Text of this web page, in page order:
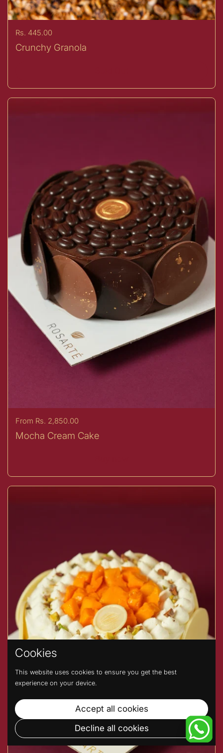
Price:
Rs. 445.00
Crunchy Granola
Price:
From Rs. 2,850.00
Mocha Cream Cake
Cookies
This website uses cookies to ensure you get the best
experience on your device.
Accept all cookies
Decline all cookies